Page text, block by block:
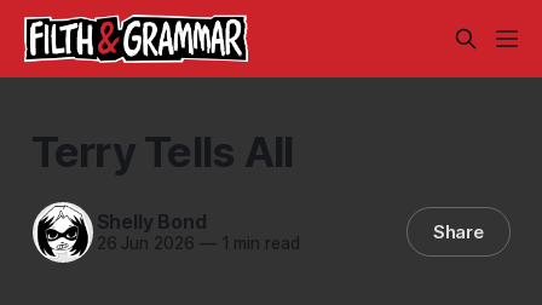
Terry Tells All
Shelly Bond
26 Jun 2026 —1 min read Share